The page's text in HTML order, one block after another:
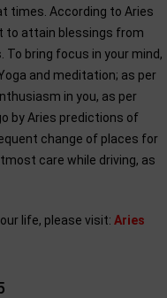
times. According to Aries
to attain blessings from
bring focus in your mind,
and meditation; as per
in you, as per
by Aries predictions of
change of places for
care while driving, as
life, please visit: Aries